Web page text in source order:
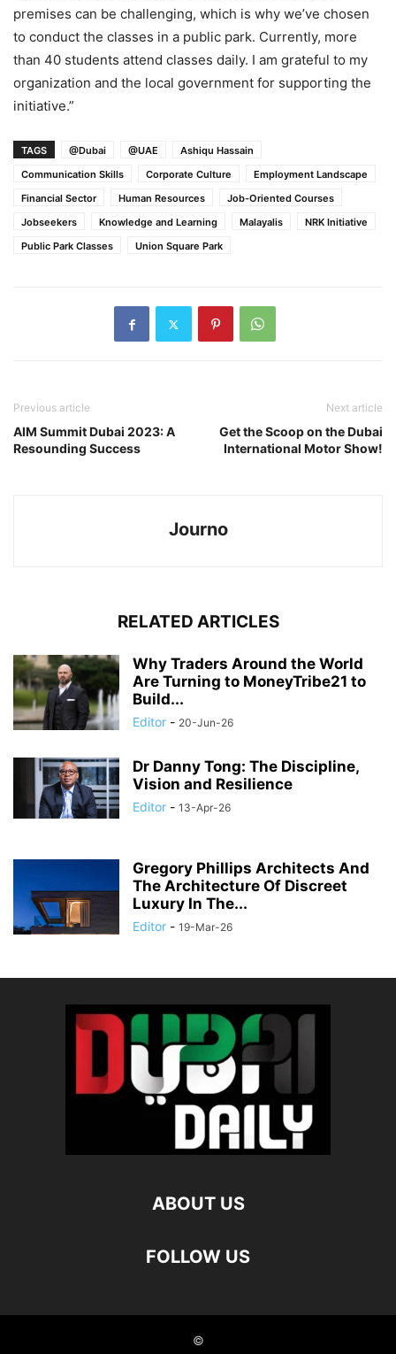
premises can be challenging, which is why we’ve chosen
to conduct the classes in a public park. Currently, more
than 40 students attend classes daily. I am grateful to my
organization and the local government for supporting the
initiative.”
TAGS @Dubai @UAE
Ashiqu Hassain
Communication Skills
Corporate Culture
Employment Landscape
Financial Sector
Human Resources
Job-Oriented Courses
Jobseekers
Knowledge and Learning Malayalis
NRK Initiative
Public Park Classes
Union Square Park
Previous article
AIM Summit Dubai 2023: A
Resounding Success
Next article
Get the Scoop on the Dubai
International Motor Show!
Journo
RELATED ARTICLES
Why Traders Around the World
Are Turning to MoneyTribe21 to
Build...
Editor - 20-Jun-26
Dr Danny Tong: The Discipline,
Vision and Resilience
Editor - 13-Apr-26
Gregory Phillips Architects And
The Architecture Of Discreet
Luxury In The...
Editor - 19-Mar-26
ABOUT US
FOLLOW US
©